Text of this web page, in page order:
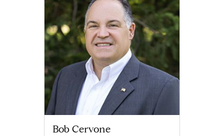
Bob Cervone